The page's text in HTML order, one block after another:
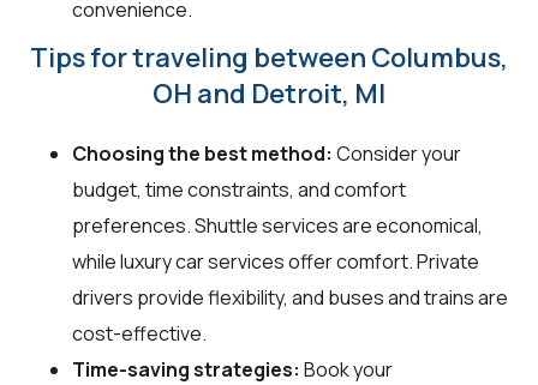
convenience.
Tips for traveling between Columbus,
OH and Detroit, MI
Choosing the best method: Consider your
budget, time constraints, and comfort
preferences. Shuttle services are economical,
while luxury car services offer comfort. Private
drivers provide flexibility, and buses and trains are
cost-effective.
Time-saving strategies: Book your